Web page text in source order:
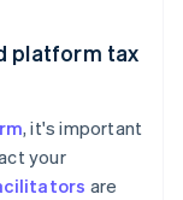
platform tax
, it's important
your
are